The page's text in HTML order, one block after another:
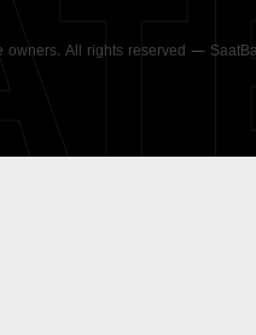
owners. All rights reserved —